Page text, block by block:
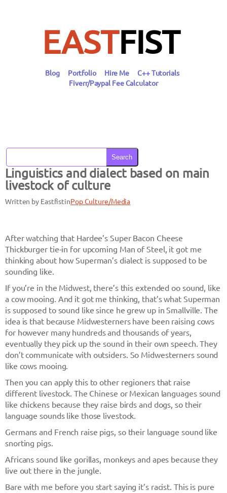
EASTFIST
Blog Portfolio Hire Me
C++ Tutorials
Fiverr/Paypal Fee Calculator
Search
Linguistics and dialect based on main
livestock of culture
Written by EastfistinPop Culture/Media
After watching that Hardee’s Super Bacon Cheese
Thickburger tie-in for upcoming Man of Steel, it got me
thinking about how Superman’s dialect is supposed to be
sounding like.
If you’re in the Midwest, there’s this extended oo sound, like
a cow mooing. And it got me thinking, that’s what Superman
is supposed to sound like since he grew up in Smallville. The
idea is that because Midwesterners have been raising cows
for however many hundreds and thousands of years,
eventually they pick up the sound in their own speech. They
don’t communicate with outsiders. So Midwesterners sound
like cows mooing.
Then you can apply this to other regioners that raise
different livestock. The Chinese or Mexican languages sound
like chickens because they raise birds and dogs, so their
language sounds like those livestock.
Germans and French raise pigs, so their language sound like
snorting pigs.
Africans sound like gorillas, monkeys and apes because they
live out there in the jungle.
Bare with me before you start saying it’s racist. This is pure